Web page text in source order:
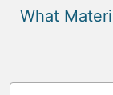
What